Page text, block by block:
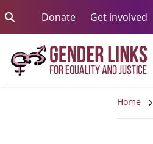
DonateGo to:Get involved
Home